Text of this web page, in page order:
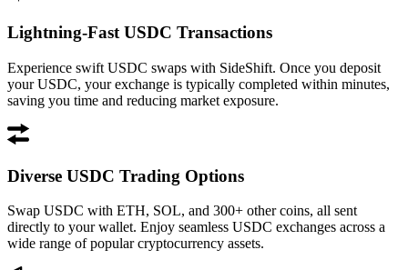
Lightning-Fast USDC Transactions
Experience swift USDC swaps with SideShift. Once you deposit
your USDC, your exchange is typically completed within minutes,
saving you time and reducing market exposure.
Diverse USDC Trading Options
Swap USDC with ETH, SOL, and 300+ other coins, all sent
directly to your wallet. Enjoy seamless USDC exchanges across a
wide range of popular cryptocurrency assets.